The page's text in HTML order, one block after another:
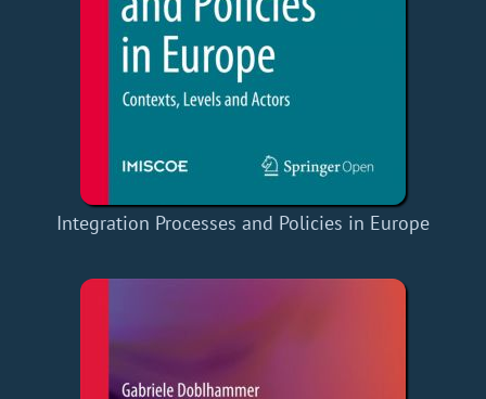
Integration Processes and Policies in Europe